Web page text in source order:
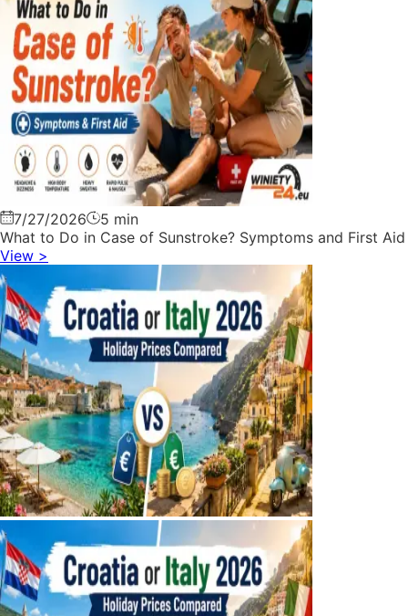
7/27/2026
5 min
What to Do in Case of Sunstroke? Symptoms and First Aid
View >